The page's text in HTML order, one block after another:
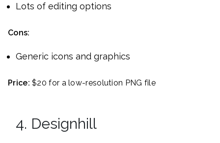
Lots of editing options
Cons:
Generic icons and graphics
Price: $20 for a low-resolution PNG file
4. Designhill